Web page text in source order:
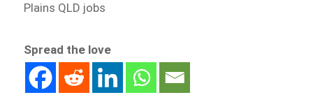
Plains QLD jobs
Spread the love